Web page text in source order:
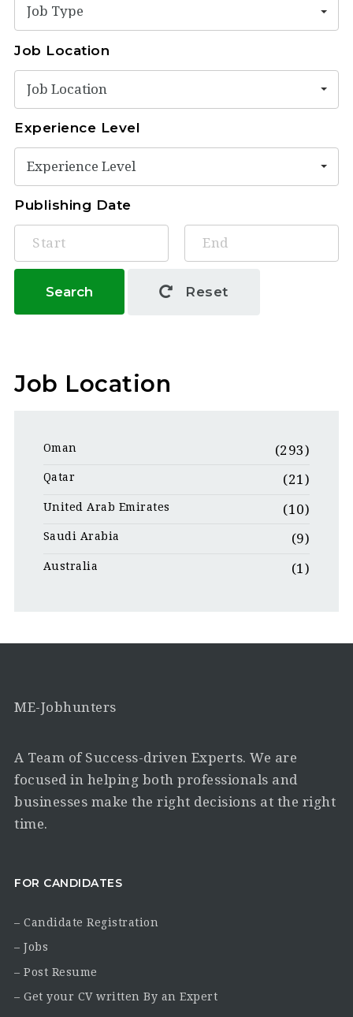
Job Type
Job Location
Job Location
Experience Level
Experience Level
Publishing Date
Search Reset
Job Location
Oman (293)
Qatar (21)
United Arab Emirates (10)
Saudi Arabia (9)
Australia (1)
ME-Jobhunters
A Team of Success-driven Experts. We are
focused in helping both professionals and
businesses make the right decisions at the right
time.
FOR CANDIDATES
– Candidate Registration
– Jobs
– Post Resume
– Get your CV written By an Expert